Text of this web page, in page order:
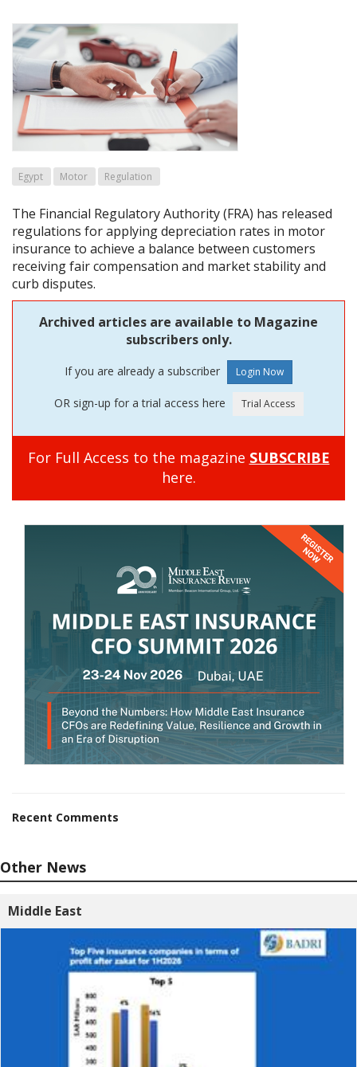
Egypt Motor Regulation
The Financial Regulatory Authority (FRA) has released
regulations for applying depreciation rates in motor
insurance to achieve a balance between customers
receiving fair compensation and market stability and
curb disputes.
Archived articles are available to Magazine
subscribers only.
If you are already a subscriber
OR sign-up for a trial access here
For Full Access to the magazine SUBSCRIBE
here.
Recent Comments
Other News
Middle East